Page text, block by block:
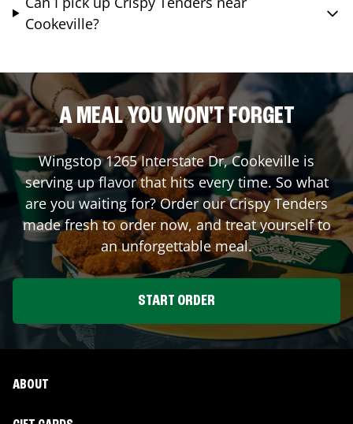
Cookeville?
A MEAL YOU WON'T FORGET
Wingstop1265 Interstate Dr,Cookeville is
serving up flavor that hits every time. So what
are you waiting for? Order our Crispy Tenders
made fresh to order now, and treat yourself to
an unforgettable meal.
START ORDER
ABOUT